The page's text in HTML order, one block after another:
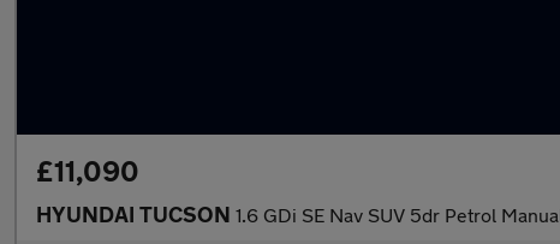
£11,090
HYUNDAI TUCSON 1.6 GDi SE Nav SUV 5dr Petrol